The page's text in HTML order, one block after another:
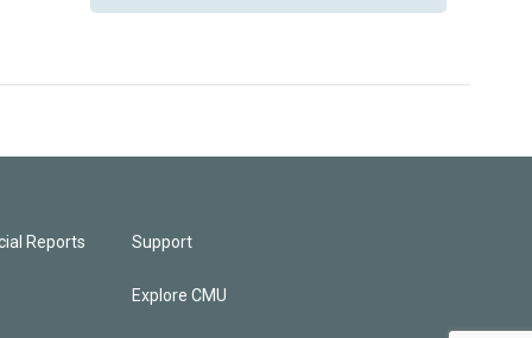
Reports Support
Explore CMU